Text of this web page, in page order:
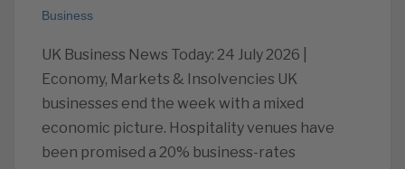
Business
UK Business News Today: 24 July 2026 |
Economy, Markets & Insolvencies UK
businesses end the week with a mixed
economic picture. Hospitality venues have
been promised a 20% business-rates